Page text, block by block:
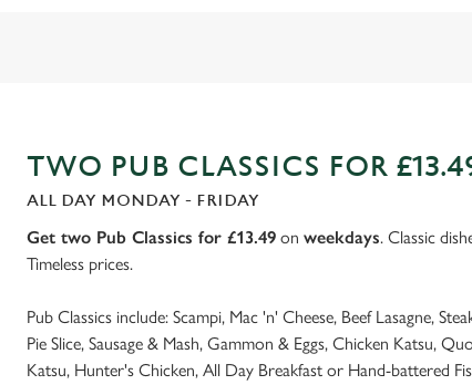
TWO PUB CLASSICS FOR
ALL DAY MONDAY - FRIDAY
Get two Pub Classics for £13.49 on weekdays. Classic
Timeless prices.
Pub Classics include: Scampi, Mac 'n' Cheese, Beef Lasagne,
Pie Slice, Sausage & Mash, Gammon & Eggs, Chicken Katsu,
Katsu, Hunter's Chicken, All Day Breakfast or Hand-battered